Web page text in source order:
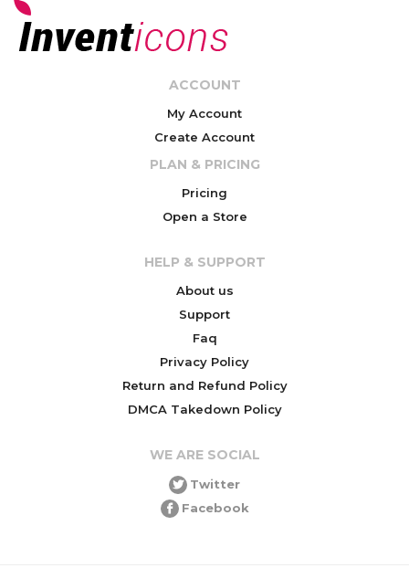
ACCOUNT
My Account
Create Account
PLAN & PRICING
Pricing
Open a Store
HELP & SUPPORT
About us
Support
Faq
Privacy Policy
Return and Refund Policy
DMCA Takedown Policy
WE ARE SOCIAL
Twitter
Facebook